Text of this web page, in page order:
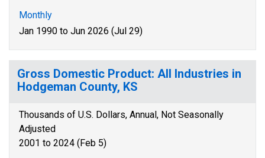
Monthly
Jan 1990 to Jun 2026 (Jul 29)
Gross Domestic Product: All Industries in
Hodgeman County, KS
Thousands of U.S. Dollars, Annual, Not Seasonally
Adjusted
2001 to 2024 (Feb 5)